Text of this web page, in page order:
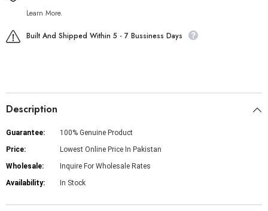
Learn More.
Built And Shipped Within 5 - 7 Bussiness Days
Description
Guarantee:
100% Genuine Product
Price:
Lowest Online Price In Pakistan
Wholesale:
Inquire For Wholesale Rates
Availability:
In Stock